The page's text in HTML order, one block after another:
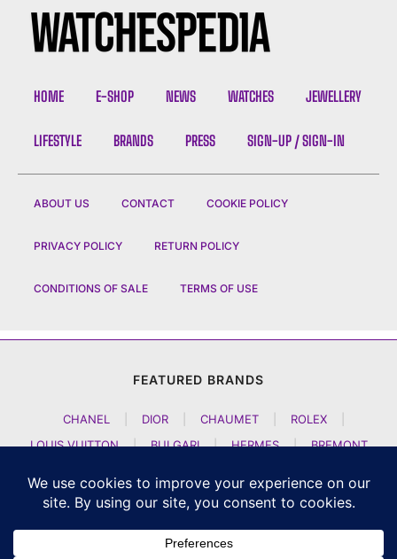
HOME E-SHOP NEWS WATCHES JEWELLERY
LIFESTYLE BRANDS PRESS SIGN-UP / SIGN-IN
ABOUT US CONTACT COOKIE POLICY
PRIVACY POLICY RETURN POLICY
CONDITIONS OF SALE TERMS OF USE
FEATURED BRANDS
CHANEL DIOR CHAUMET ROLEX
LOUIS VUITTON
| BULGARI | HERMES |
BREMONT
ARTYA
| NOMOS GLASHUETTE H MOSER AND CIE
CZAPEK GENEVE | ATELIER WEN